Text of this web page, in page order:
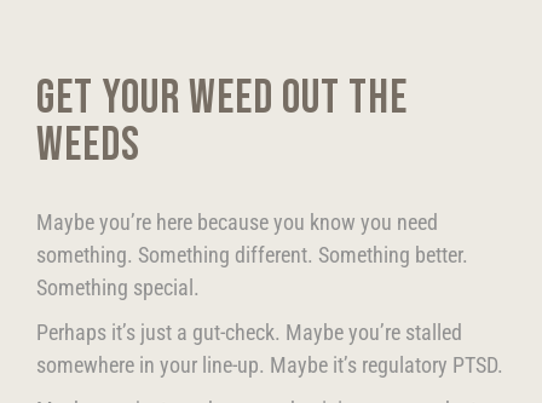
GET YOUR WEED OUT THE
WEEDS
Maybe you’re here because you know you need
something. Something different. Something better.
Something special.
Perhaps it’s just a gut-check. Maybe you’re stalled
somewhere in your line-up. Maybe it’s regulatory PTSD.